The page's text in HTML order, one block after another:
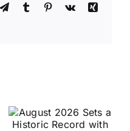
TelegramTumblr Pinterest
Vk
Xing
Brazil